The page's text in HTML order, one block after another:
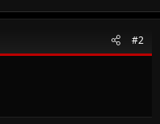
#2